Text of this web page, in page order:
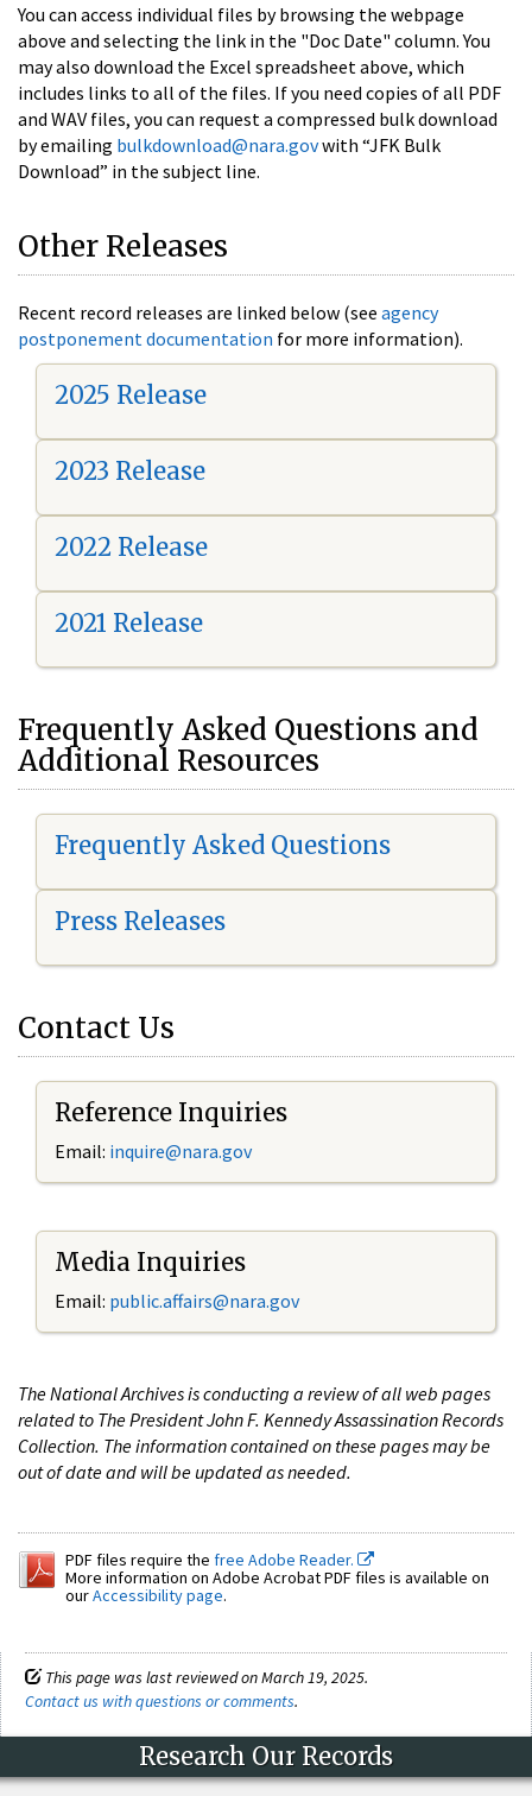
You can access individual files by browsing the webpage
above and selecting the link in the "Doc Date" column. You
may also download the Excel spreadsheet above, which
includes links to all of the files. If you need copies of all PDF
and WAV files, you can request a compressed bulk download
by emailing bulkdownload@nara.govwith “JFK Bulk
Download” in the subject line.
Other Releases
Recent record releases are linked below (see agency
postponement documentation for more information).
2025 Release
2023 Release
2022 Release
2021 Release
Frequently Asked Questions and
Additional Resources
Frequently Asked Questions
Press Releases
Contact Us
Reference Inquiries
Email: inquire@nara.gov
Media Inquiries
Email: public.affairs@nara.gov
The National Archives is conducting a review of all web pages
related to The President John F. Kennedy Assassination Records
Collection. The information contained on these pages may be
out of date and will be updated as needed.
PDF files require the free Adobe Reader.
More information on Adobe Acrobat PDF files is available on
ourAccessibility page.
This page was last reviewed on March 19, 2025.
Contact us with questions or comments.
Research Our Records